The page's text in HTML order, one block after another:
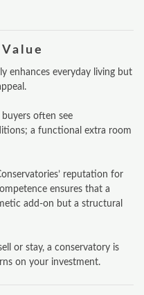
enhances everyday living but
buyers often see
a functional extra room
reputation for
ensures that a
add-on but a structural
or stay, a conservatory is
on your investment.